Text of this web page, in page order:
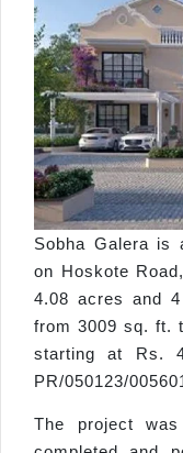
Sobha Galera is
on Hoskote
4.08 acres and
from 3009 sq. ft.
starting at Rs.
PR/050123/
The project